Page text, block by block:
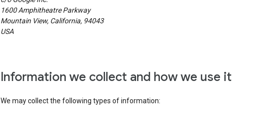
1600 Amphitheatre Parkway
Mountain View, California, 94043
USA
Information we collect and how we use it
We may collect the following types of information: